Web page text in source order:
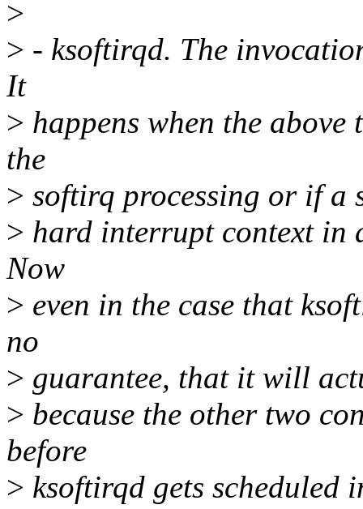
>
> - ksoftirqd. The
It
> happens when the
the
> softirq processing or if a
> hard interrupt context in
Now
> even in the case that
no
> guarantee, that it will
> because the other two
before
> ksoftirqd gets scheduled